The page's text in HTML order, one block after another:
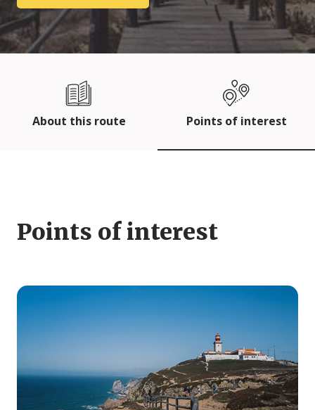
About this route Points of interest
Points of interest